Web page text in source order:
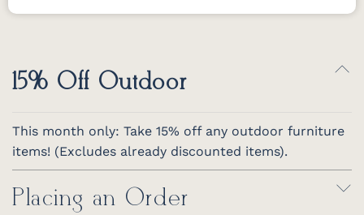
15% Off Outdoor
This month only: Take 15% off any outdoor furniture
items! (Excludes already discounted items).
Placing an Order